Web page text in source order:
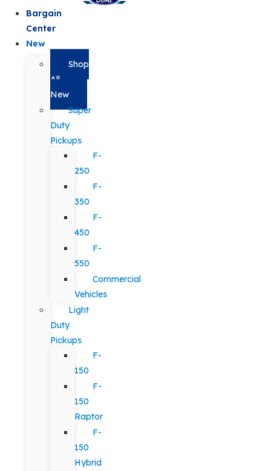
Bargain
Center
New
Shop
All
New
Super
Duty
Pickups
F-
250
F-
350
F-
450
F-
550
Commercial
Vehicles
Light
Duty
Pickups
F-
150
F-
150
Raptor
F-
150
Hybrid